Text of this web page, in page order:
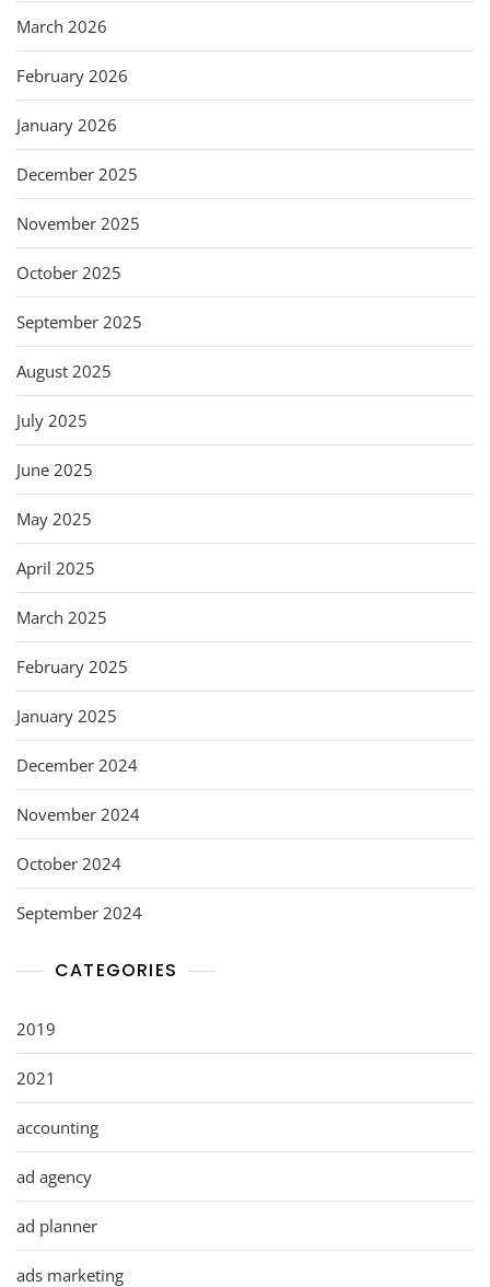
March 2026
February 2026
January 2026
December 2025
November 2025
October 2025
September 2025
August 2025
July 2025
June 2025
May 2025
April 2025
March 2025
February 2025
January 2025
December 2024
November 2024
October 2024
September 2024
CATEGORIES
2019
2021
accounting
ad agency
ad planner
ads marketing